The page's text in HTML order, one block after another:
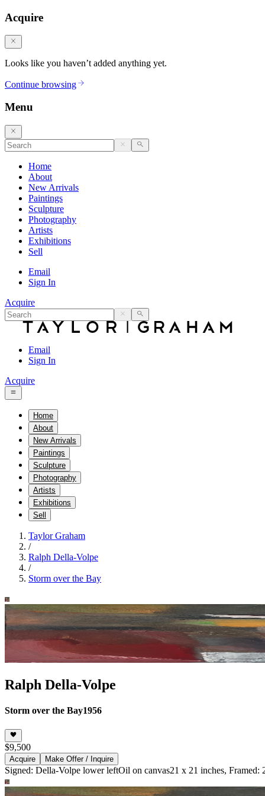
Acquire
Looks like you haven’t added anything yet.
Continue browsing
Menu
Home
About
New Arrivals
Paintings
Sculpture
Photography
Artists
Exhibitions
Sell
Email
Sign In
Acquire
Email
Sign In
Acquire
Home
About
New Arrivals
Paintings
Sculpture
Photography
Artists
Exhibitions
Sell
Taylor Graham
/
Ralph Della-Volpe
/
Storm over the Bay
Ralph Della-Volpe
Storm over the Bay1956
$9,500
Acquire Make Offer / Inquire
Signed: Della-Volpe lower leftOil on canvas21 x 21 inches, Framed: